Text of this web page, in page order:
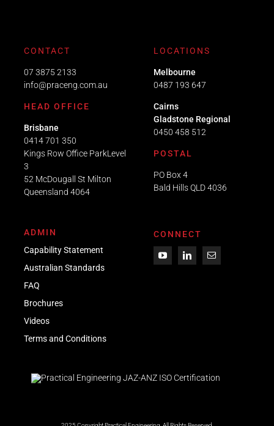
CONTACT
07 3875 2133
info@praceng.com.au
HEAD OFFICE
Brisbane
0414 701 350
Kings Row Office ParkLevel
3
52 McDougall St Milton
Queensland 4064
LOCATIONS
Melbourne
0487 193 647
Cairns
Gladstone Regional
0450 458 512
POSTAL
PO Box 4
Bald Hills QLD 4036​
ADMIN
Capability Statement
Australian Standards
FAQ
Brochures
Videos
Termsand Conditions
CONNECT